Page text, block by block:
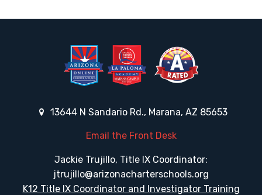
13644 N Sandario Rd., Marana, AZ 85653
Email the Front Desk
Jackie Trujillo, Title IX Coordinator:
jtrujillo@arizonacharterschools.org
K12 Title IX Coordinator and Investigator Training